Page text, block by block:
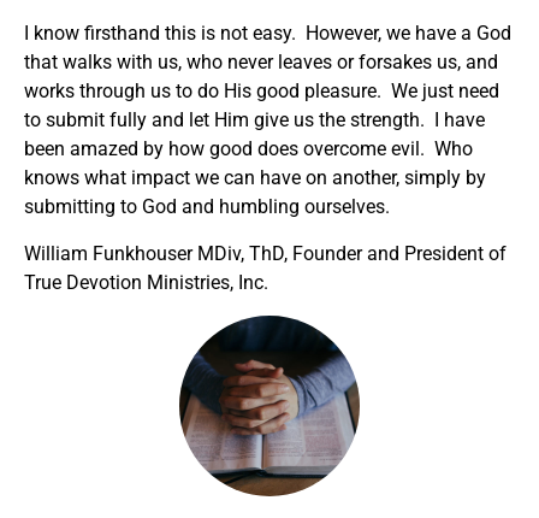
I know firsthand this is not easy. However, we have a God
that walks with us, who never leaves or forsakes us, and
works through us to do His good pleasure. We just need
to submit fully and let Him give us the strength. I have
been amazed by how good does overcome evil. Who
knows what impact we can have on another, simply by
submitting to God and humbling ourselves.
William Funkhouser MDiv, ThD, Founder and President of
True Devotion Ministries, Inc.